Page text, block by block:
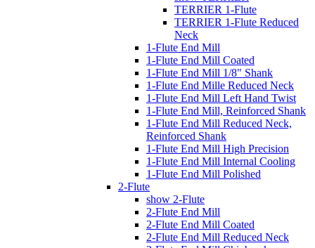
TERRIER 1-Flute
TERRIER 1-Flute Reduced
Neck
1-Flute End Mill
1-Flute End Mill Coated
1-Flute End Mill 1/8" Shank
1-Flute End Mille Reduced Neck
1-Flute End Mill Left Hand Twist
1-Flute End Mill, Reinforced Shank
1-Flute End Mill Reduced Neck,
Reinforced Shank
1-Flute End Mill High Precision
1-Flute End Mill Internal Cooling
1-Flute End Mill Polished
2-Flute
show 2-Flute
2-Flute End Mill
2-Flute End Mill Coated
2-Flute End Mill Reduced Neck